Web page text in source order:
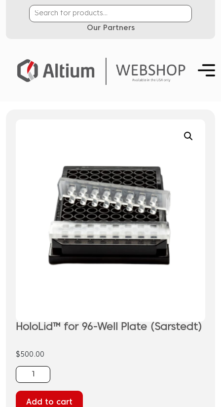
Our Partners
HoloLid™ for 96-Well Plate (Sarstedt)
$500.00
HoloLid™
for
96-
Add to cart